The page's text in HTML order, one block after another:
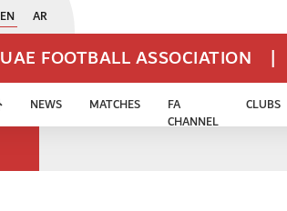
EN AR
UAE FOOTBALL ASSOCIATION |
NEWS MATCHES
FA
CHANNEL
CLUBS